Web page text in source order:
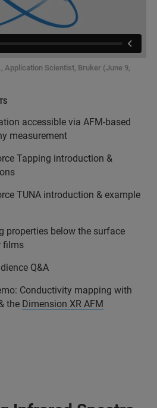
Application Scientist, Bruker (June 9,
accessible via AFM-based
measurement
Tapping introduction &
TUNA introduction & example
properties below the surface
films
Q&A
Conductivity mapping with
the Dimension XR AFM